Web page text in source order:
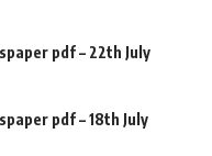
pdf – 22th July
pdf – 18th July